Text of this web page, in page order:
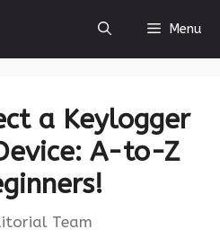
Menu
a Keylogger
A-to-Z
Team